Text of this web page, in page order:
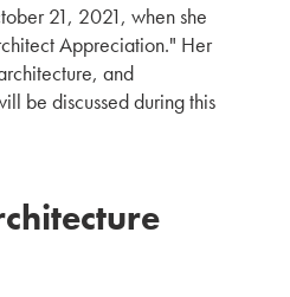
21, 2021, when she
Appreciation." Her
and
be discussed during this